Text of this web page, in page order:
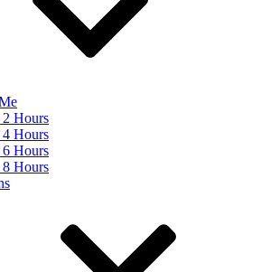
2 Hours
4 Hours
6 Hours
8 Hours